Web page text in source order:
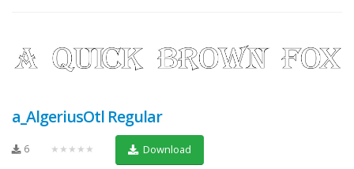
a_AlgeriusOtl Regular
6 ★★★★★ Download